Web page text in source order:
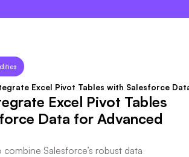
Excel Pivot Tables with Salesforce
Excel Pivot Tables
Data for Advanced
Salesforce’s robust data